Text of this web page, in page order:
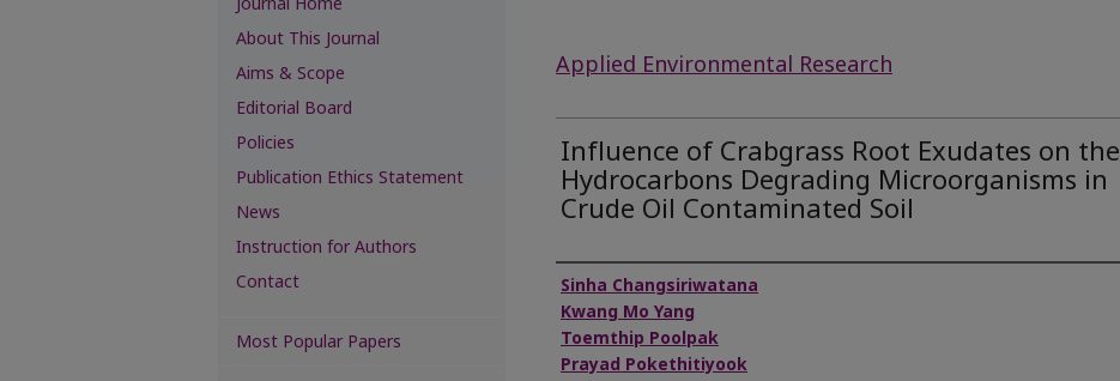
Applied Environmental Research
Influence of Crabgrass Root Exudates on the
Hydrocarbons Degrading Microorganisms in
Crude Oil Contaminated Soil
Authors
Sinha Changsiriwatana
Kwang Mo Yang
Toemthip Poolpak
Prayad Pokethitiyook
About This Journal
Aims & Scope
Editorial Board
Policies
Publication Ethics Statement
News
Instruction for Authors
Contact
Most Popular Papers